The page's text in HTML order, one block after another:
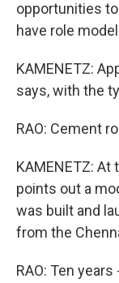
opportunities
have role
KAMENETZ:
says, with the
RAO: Cement
KAMENETZ:
points out a
was built and
from the
RAO: Ten